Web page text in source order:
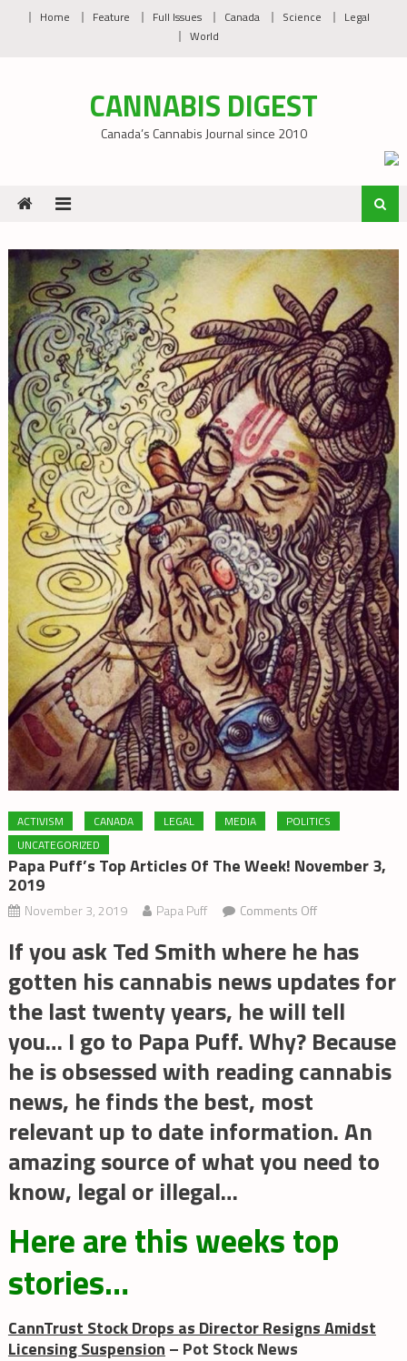
Home Feature Full Issues Canada Science
Legal
World
CANNABIS DIGEST
Canada’s Cannabis Journal since 2010
ACTIVISM CANADA LEGAL MEDIA
POLITICS
UNCATEGORIZED
Papa Puff’s Top Articles Of The Week! November 3,
2019
November 3, 2019 Papa Puff Comments Offon
Puff’s
Top
Articles
of
the
Week!
2019
If you ask Ted Smith where he has
gotten his cannabis news updates for
the last twenty years, he will tell
you… I go to Papa Puff. Why? Because
he is obsessed with reading cannabis
news, he finds the best, most
relevant up to date information. An
amazing source of what you need to
know, legal or illegal…
Here are this weeks top
stories…
CannTrust Stock Drops as Director Resigns Amidst
Licensing Suspension – Pot Stock News